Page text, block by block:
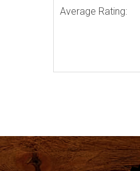
Average Rating: